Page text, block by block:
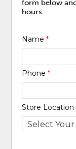
form below
hours.
Name*
Phone*
Store Location